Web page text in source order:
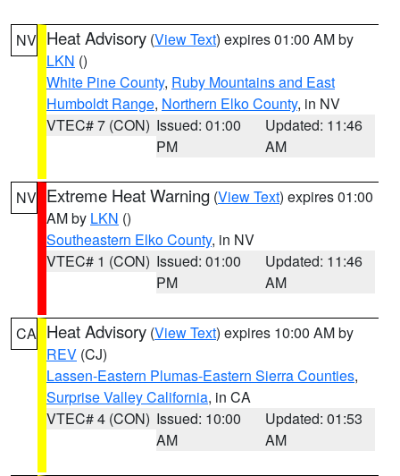
NV Heat Advisory (View Text) expires 01:00 AM by
LKN ()
White Pine County, Ruby Mountains and East
Humboldt Range, Northern Elko County, in NV
VTEC# 7 (CON) Issued: 01:00
PM
Updated: 11:46
AM
NV Extreme Heat Warning (View Text) expires 01:00
AM by LKN ()
Southeastern Elko County, in NV
VTEC# 1 (CON) Issued: 01:00
PM
Updated: 11:46
AM
CA Heat Advisory (View Text) expires 10:00 AM by
REV (CJ)
Lassen-Eastern Plumas-Eastern Sierra Counties,
Surprise Valley California, in CA
VTEC# 4 (CON) Issued: 10:00
AM
Updated: 01:53
AM